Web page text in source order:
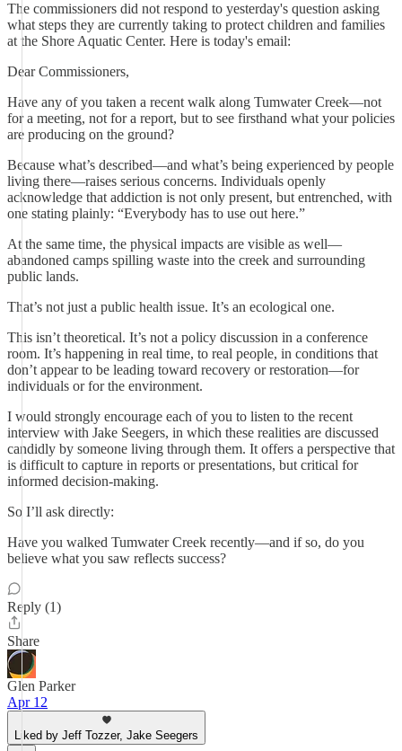
The commissioners did not respond to yesterday's question asking
what steps they are currently taking to protect children and families
at the Shore Aquatic Center. Here is today's email:
Dear Commissioners,
Have any of you taken a recent walk along Tumwater Creek—not
for a meeting, not for a report, but to see firsthand what your policies
are producing on the ground?
Because what’s described—and what’s being experienced by people
living there—raises serious concerns. Individuals openly
acknowledge that addiction is not only present, but entrenched, with
one stating plainly: “Everybody has to use out here.”
At the same time, the physical impacts are visible as well—
abandoned camps spilling waste into the creek and surrounding
public lands.
That’s not just a public health issue. It’s an ecological one.
This isn’t theoretical. It’s not a policy discussion in a conference
room. It’s happening in real time, to real people, in conditions that
don’t appear to be leading toward recovery or restoration—for
individuals or for the environment.
I would strongly encourage each of you to listen to the recent
interview with Jake Seegers, in which these realities are discussed
candidly by someone living through them. It offers a perspective that
is difficult to capture in reports or presentations, but critical for
informed decision-making.
So I’ll ask directly:
Have you walked Tumwater Creek recently—and if so, do you
believe what you saw reflects success?
Reply (1)
Share
Glen Parker
Apr 12
Liked by Jeff Tozzer, Jake Seegers